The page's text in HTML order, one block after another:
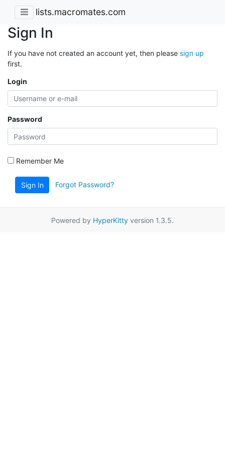
lists.macromates.com
Sign In
If you have not created an account yet, then please sign up
first.
Login
Password
Remember Me
Sign In Forgot Password?
Powered by HyperKitty version 1.3.5.